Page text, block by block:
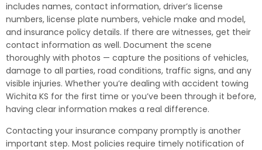
includes names, contact information, driver’s license
numbers, license plate numbers, vehicle make and model,
and insurance policy details. If there are witnesses, get their
contact information as well. Document the scene
thoroughly with photos — capture the positions of vehicles,
damage to all parties, road conditions, traffic signs, and any
visible injuries. Whether you’re dealing with accident towing
Wichita KS for the first time or you’ve been through it before,
having clear information makes a real difference.
Contacting your insurance company promptly is another
important step. Most policies require timely notification of